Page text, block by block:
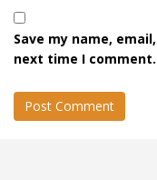
Save my name,
next time I comment.